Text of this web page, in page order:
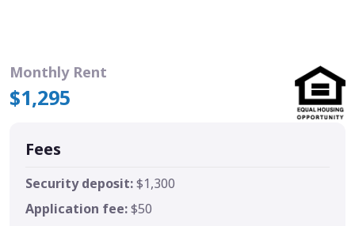
Monthly Rent
$1,295
Fees
Security deposit:$1,300
Application fee:$50